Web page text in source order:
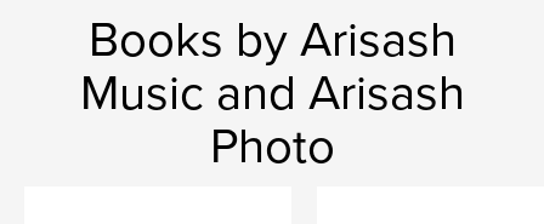
Books by Arisash
Music and Arisash
Photo